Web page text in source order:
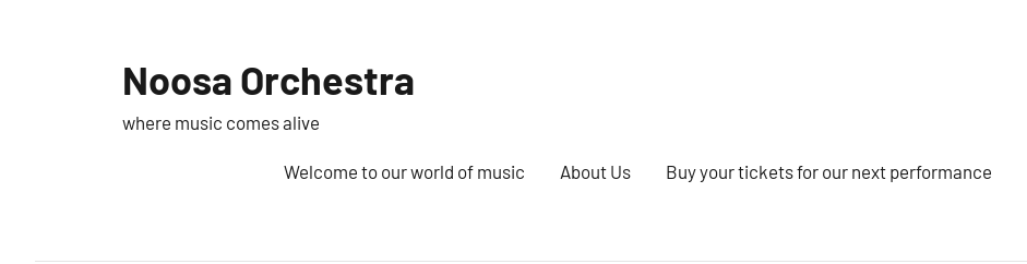
Noosa Orchestra
where music comes alive
Welcome to our world of music About Us Buy your tickets for our next performance